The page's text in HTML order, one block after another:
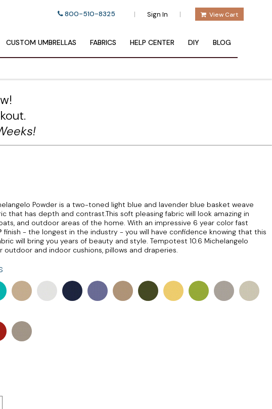
800-510-8325 | Sign In | View Cart
CUSTOM UMBRELLAS FABRICS HELP CENTER DIY BLOG
Powder is a two-toned light blue and lavender blue basket weave
that has depth and contrast.This soft pleasing fabric will look amazing in
and outdoor areas of the home. With an impressive 6 year color fast
finish - the longest in the industry - you will have confidence knowing that this
will bring you years of beauty and style. Tempotest 10.6 Michelangelo
outdoor and indoor cushions, pillows and draperies.